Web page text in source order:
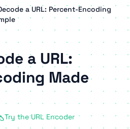
a URL: Percent-Encoding
a URL:
Made
Try the URL Encoder